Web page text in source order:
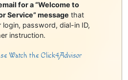
for a “Welcome to
Service” message that
login, password, dial-in ID,
instruction.
Watch the Click4Advisor